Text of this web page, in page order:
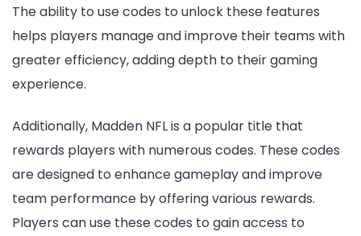
The ability to use codes to unlock these features
helps players manage and improve their teams with
greater efficiency, adding depth to their gaming
experience.
Additionally, Madden NFL is a popular title that
rewards players with numerous codes. These codes
are designed to enhance gameplay and improve
team performance by offering various rewards.
Players can use these codes to gain access to